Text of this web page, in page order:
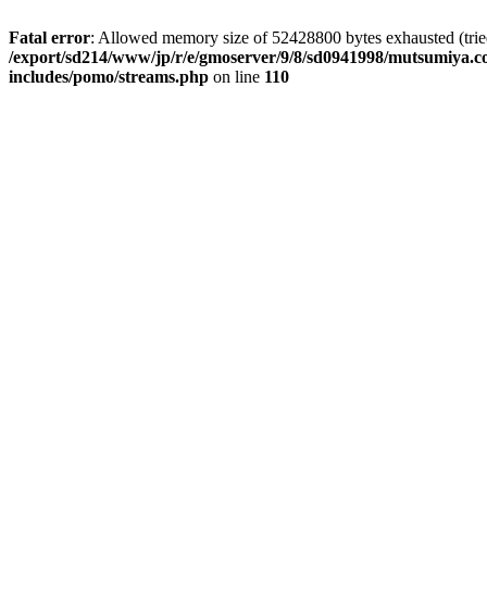
Fatal error: Allowed memory size of 52428800 bytes exhausted
/export/sd214/www/jp/r/e/gmoserver/9/8/sd0941998/
includes/pomo/streams.php on line 110